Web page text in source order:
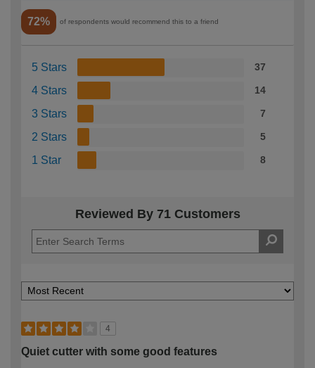
72% of respondents would recommend this to a friend
5 Stars 37
4 Stars 14
3 Stars 7
2 Stars 5
1 Star 8
Reviewed By 71 Customers
4
Quiet cutter with some good features